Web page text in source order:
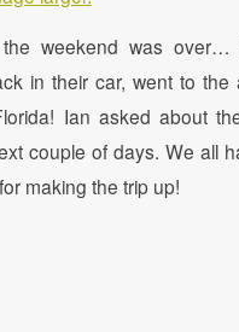
weekend was over…
in their car, went to the
Ian asked about
couple of days. We all
making the trip up!